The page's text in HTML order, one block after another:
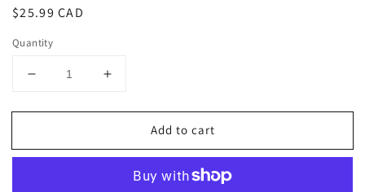
Regular
$25.99 CAD
Quantity
Decrease
for
E-
Increase
for
(Digital
E-
Book
Add to cart